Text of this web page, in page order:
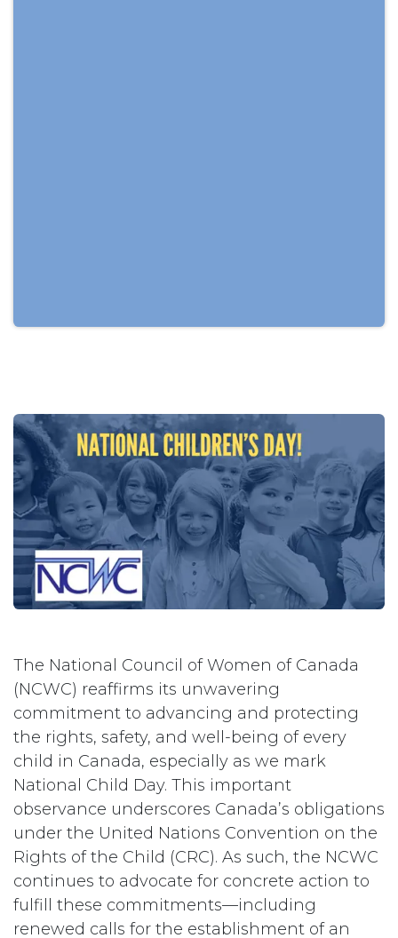
The National Council of Women of Canada
(NCWC) reaffirms its unwavering
commitment to advancing and protecting
the rights, safety, and well-being of every
child in Canada, especially as we mark
National Child Day. This important
observance underscores Canada’s obligations
under the United Nations Convention on the
Rights of the Child (CRC). As such, the NCWC
continues to advocate for concrete action to
fulfill these commitments—including
renewed calls for the establishment of an